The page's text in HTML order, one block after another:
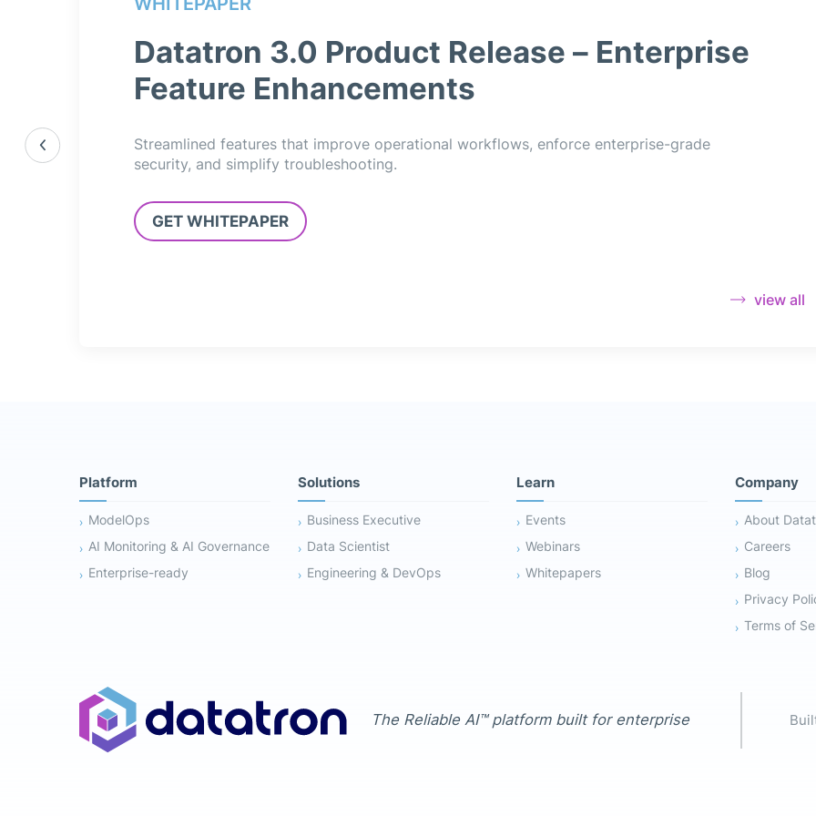
Datatron 3.0 Product Release – Enterprise
Feature Enhancements
Streamlined features that improve operational workflows, enforce enterprise-grade
security, and simplify troubleshooting.
GET WHITEPAPER
view all
Platform
ModelOps
AI Monitoring & AI Governance
Enterprise-ready
Solutions
Business Executive
Data Scientist
Engineering & DevOps
Learn
Events
Webinars
Whitepapers
Company
About
Careers
Blog
Privacy
Terms of
The Reliable AI™ platform built for enterprise